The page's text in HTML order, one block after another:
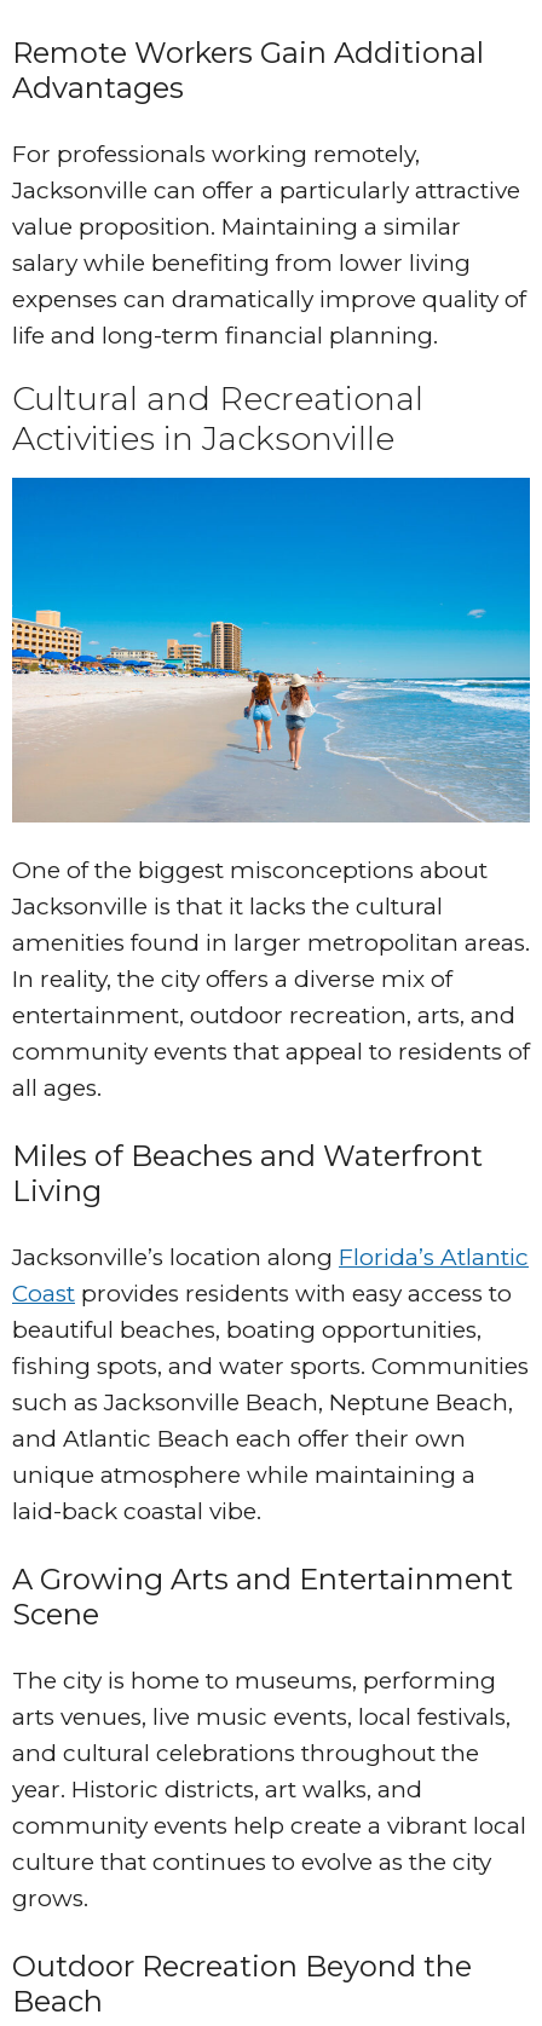
Remote Workers Gain Additional
Advantages
For professionals working remotely,
Jacksonville can offer a particularly attractive
value proposition. Maintaining a similar
salary while benefiting from lower living
expenses can dramatically improve quality of
life and long-term financial planning.
Cultural and Recreational
Activities in Jacksonville
One of the biggest misconceptions about
Jacksonville is that it lacks the cultural
amenities found in larger metropolitan areas.
In reality, the city offers a diverse mix of
entertainment, outdoor recreation, arts, and
community events that appeal to residents of
all ages.
Miles of Beaches and Waterfront
Living
Jacksonville’s location along Florida’s Atlantic
Coast provides residents with easy access to
beautiful beaches, boating opportunities,
fishing spots, and water sports. Communities
such as Jacksonville Beach, Neptune Beach,
and Atlantic Beach each offer their own
unique atmosphere while maintaining a
laid-back coastal vibe.
A Growing Arts and Entertainment
Scene
The city is home to museums, performing
arts venues, live music events, local festivals,
and cultural celebrations throughout the
year. Historic districts, art walks, and
community events help create a vibrant local
culture that continues to evolve as the city
grows.
Outdoor Recreation Beyond the
Beach